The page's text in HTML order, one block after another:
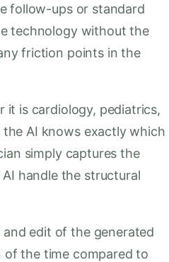
follow-ups or standard
technology without the
friction points in the
it is cardiology, pediatrics,
AI knows exactly which
simply captures the
handle the structural
edit of the generated
the time compared to